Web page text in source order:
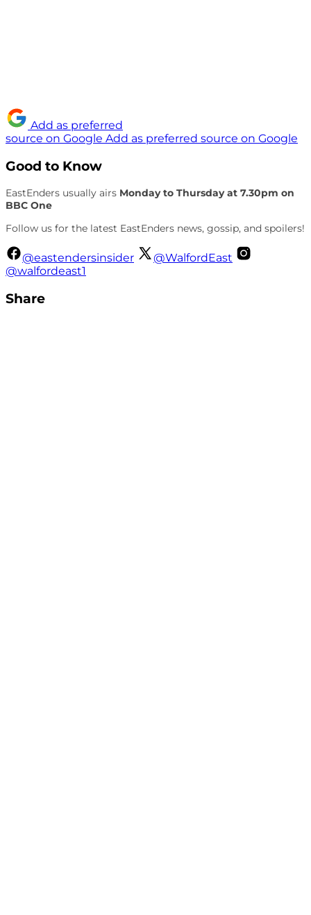
Add as preferred
source on Google Add as preferred source on Google
Good to Know
EastEnders usually airs Monday to Thursday at 7.30pm on
BBC One
Follow us for the latest EastEnders news, gossip, and spoilers!
@eastendersinsider
@WalfordEast
@walfordeast1
Share